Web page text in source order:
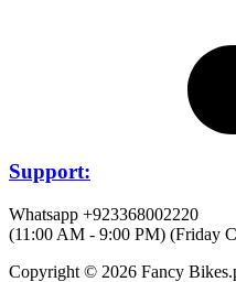
Support:
Whatsapp +923368002220
(11:00 AM - 9:00 PM) (Friday
Copyright © 2026 Fancy